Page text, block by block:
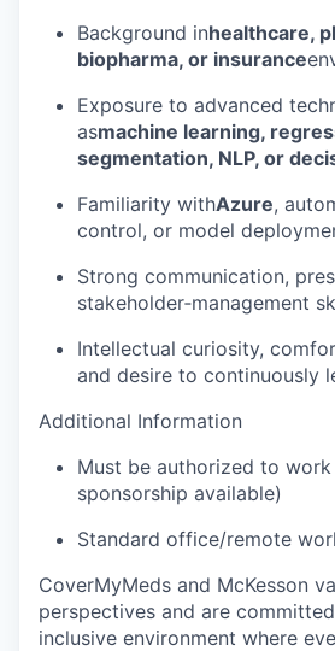
Background inhealthcare,
biopharma, or insurance
Exposure to advanced
asmachine learning,
segmentation, NLP, or
Familiarity withAzure,
control, or model
Strong communication,
stakeholder‑management
Intellectual curiosity,
and desire to continuously
Additional Information
Must be authorized to work
sponsorship available)
Standard office/remote
CoverMyMeds and McKesson
perspectives and are
inclusive environment where